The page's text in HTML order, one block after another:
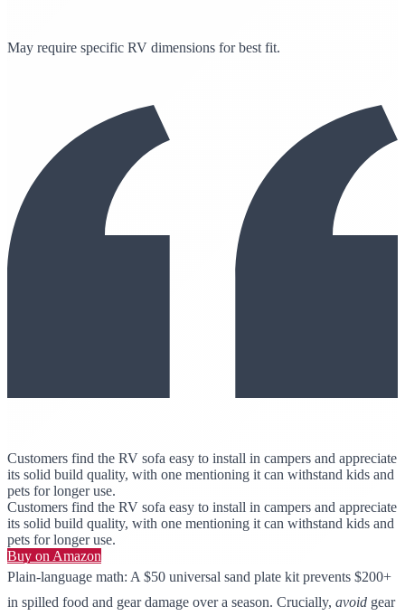
May require specific RV dimensions for best fit.
Customers find the RV sofa easy to install in campers and appreciate
its solid build quality, with one mentioning it can withstand kids and
pets for longer use.
Customers find the RV sofa easy to install in campers and appreciate
its solid build quality, with one mentioning it can withstand kids and
pets for longer use.
Buy on Amazon
Plain-language math: A $50 universal sand plate kit prevents $200+
in spilled food and gear damage over a season. Crucially, avoid gear